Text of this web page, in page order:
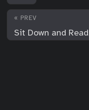
« PREV
Sit Down and Read